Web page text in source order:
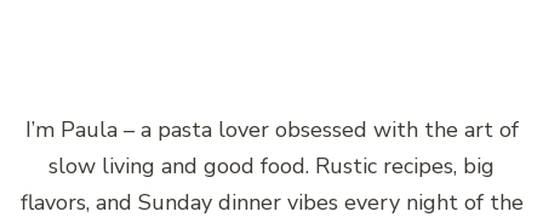
I’m Paula – a pasta lover obsessed with the art of
slow living and good food. Rustic recipes, big
flavors, and Sunday dinner vibes every night of the